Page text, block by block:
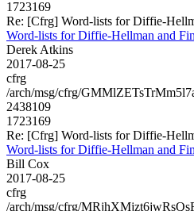
1723169
Re: [Cfrg] Word-lists for Diffie-
Word-lists for Diffie-Hellman and
Derek Atkins
2017-08-25
cfrg
/arch/msg/cfrg/
2438109
1723169
Re: [Cfrg] Word-lists for Diffie-
Word-lists for Diffie-Hellman and
Bill Cox
2017-08-25
cfrg
/arch/msg/cfrg/